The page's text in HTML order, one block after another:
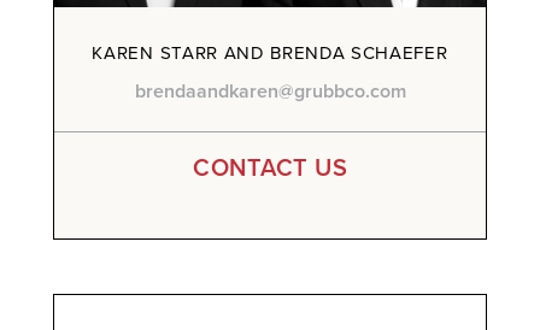
KAREN STARR AND BRENDA SCHAEFER
brendaandkaren@grubbco.com
CONTACT US